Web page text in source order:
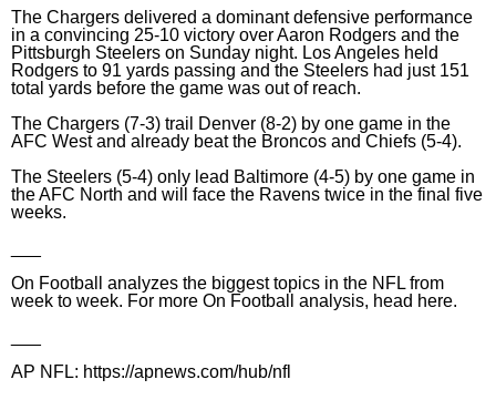
The Chargers delivered a dominant defensive performance
in a convincing 25-10 victory over Aaron Rodgers and the
Pittsburgh Steelers on Sunday night. Los Angeles held
Rodgers to 91 yards passing and the Steelers had just 151
total yards before the game was out of reach.
The Chargers (7-3) trail Denver (8-2) by one game in the
AFC West and already beat the Broncos and Chiefs (5-4).
The Steelers (5-4) only lead Baltimore (4-5) by one game in
the AFC North and will face the Ravens twice in the final five
weeks.
On Football analyzes the biggest topics in the NFL from
week to week. For more On Football analysis, head here.
AP NFL: https://apnews.com/hub/nfl